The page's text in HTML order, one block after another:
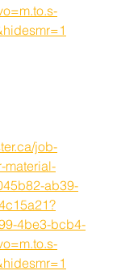
job-
material-
ab39-
4be3-bcb4-